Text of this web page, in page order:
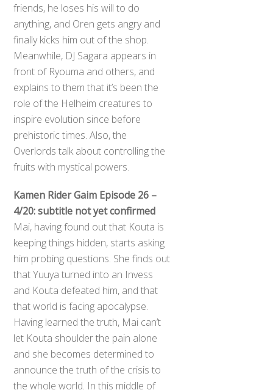
friends, he loses his will to do
anything, and Oren gets angry and
finally kicks him out of the shop.
Meanwhile, DJ Sagara appears in
front of Ryouma and others, and
explains to them that it’s been the
role of the Helheim creatures to
inspire evolution since before
prehistoric times. Also, the
Overlords talk about controlling the
fruits with mystical powers.
Kamen Rider Gaim Episode 26 –
4/20: subtitle not yet confirmed
Mai, having found out that Kouta is
keeping things hidden, starts asking
him probing questions. She finds out
that Yuuya turned into an Invess
and Kouta defeated him, and that
that world is facing apocalypse.
Having learned the truth, Mai can’t
let Kouta shoulder the pain alone
and she becomes determined to
announce the truth of the crisis to
the whole world. In this middle of